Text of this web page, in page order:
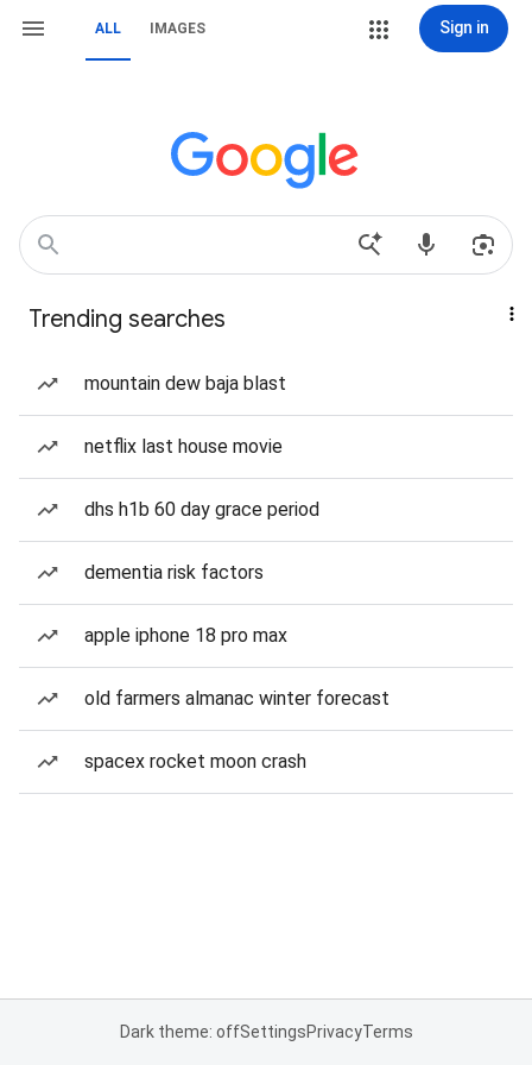
ALL IMAGES Sign in
Trending searches
mountain dew baja blast
netflix last house movie
dhs h1b 60 day grace period
dementia risk factors
apple iphone 18 pro max
old farmers almanac winter forecast
spacex rocket moon crash
Dark theme: offSettingsPrivacyTerms